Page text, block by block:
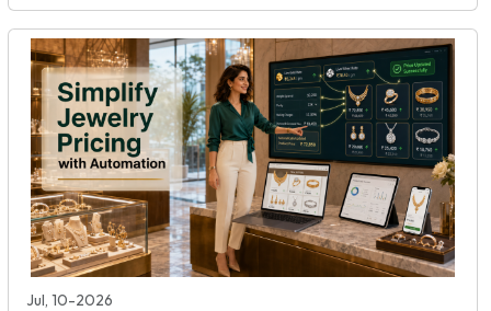
Jul, 10-2026